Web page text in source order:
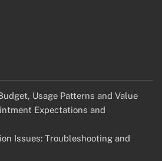
Usage Patterns and Value
Expectations and
Issues: Troubleshooting and